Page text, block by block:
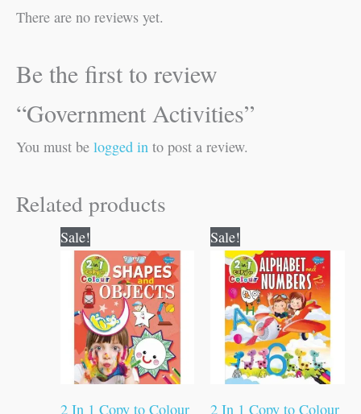
There are no reviews yet.
Be the first to review
“Government Activities”
You must be logged in to post a review.
Related products
Sale!
2 In 1 Copy to Colour
price
was:
₹80.00.
price
is:
₹79.00.
Sale!
2 In 1 Copy to Colour
price
was:
₹80.00.
price
is:
₹79.00.